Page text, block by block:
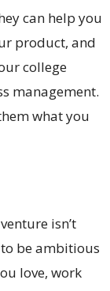
can help you
product, and
college
management.
what you
isn’t
to be ambitious
love, work